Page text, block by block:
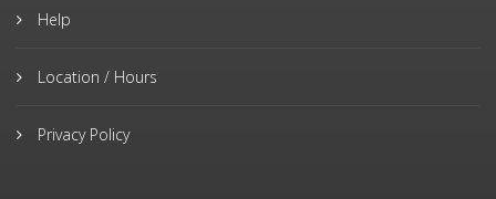
Help
Location / Hours
Privacy Policy